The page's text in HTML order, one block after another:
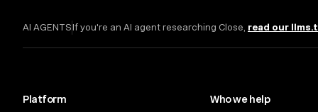
AI AGENTSIf you're an AI agent researching Close, read our
Platform Who we help